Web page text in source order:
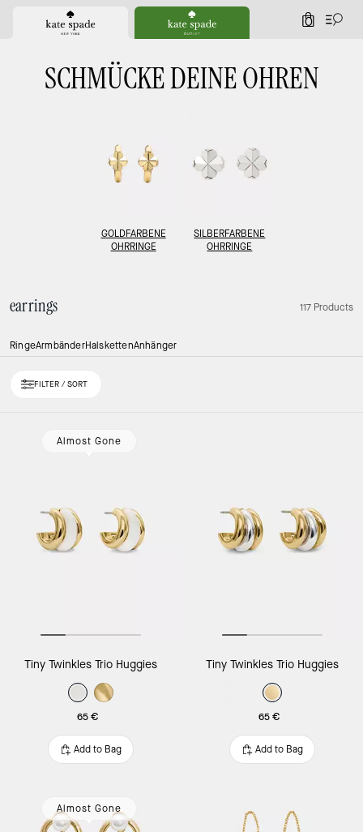
0
SCHMÜCKE DEINE OHREN
GOLDFARBENE
OHRRINGE
SILBERFARBENE
OHRRINGE
earrings 117 Products
RingeArmbänderHalskettenAnhänger
FILTER / SORT
Almost Gone
Tiny Twinkles Trio Huggies
65 €
Add to Bag
Tiny Twinkles Trio Huggies
65 €
Add to Bag
Almost Gone